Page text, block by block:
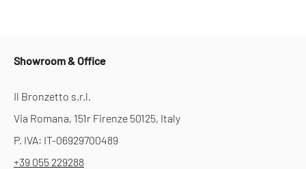
Showroom & Office
Il Bronzetto s.r.l.
Via Romana, 151r Firenze 50125, Italy
P. IVA: IT-06929700489
+39 055 229288